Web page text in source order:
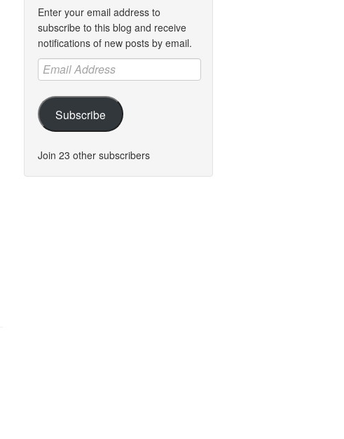
Enter your email address to
subscribe to this blog and receive
notifications of new posts by email.
Email
Address
Subscribe
Join 23 other subscribers